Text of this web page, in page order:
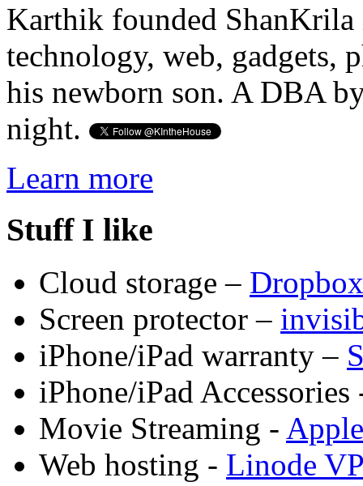
Karthik founded ShanKrila
technology, web, gadgets,
his newborn son. A DBA
night.
Learn more
Stuff I like
Cloud storage – Dropbox
Screen protector –
iPhone/iPad warranty –
iPhone/iPad
Movie Streaming -
Web hosting - Linode